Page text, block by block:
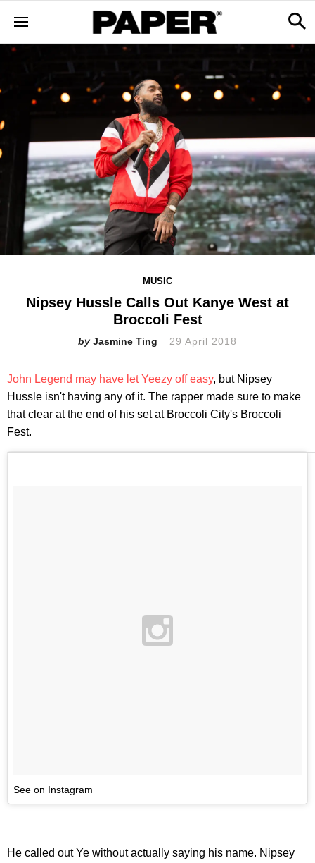
MUSIC
Nipsey Hussle Calls Out Kanye West at
Broccoli Fest
Jasmine Ting 29 April 2018
John Legend may have let Yeezy off easy, but Nipsey
Hussle isn't having any of it. The rapper made sure to make
that clear at the end of his set at Broccoli City's Broccoli
Fest.
See on Instagram
He called out Ye without actually saying his name. Nipsey